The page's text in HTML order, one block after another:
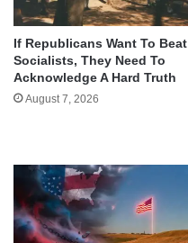
If Republicans Want To Beat
Socialists, They Need To
Acknowledge A Hard Truth
August 7, 2026